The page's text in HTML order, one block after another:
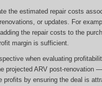
the estimated repair costs
or updates. For
the repair costs to the
margin is sufficient.
when evaluating
projected ARV post-renovation
by ensuring the deal is